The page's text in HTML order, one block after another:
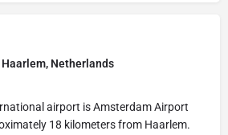
Netherlands
airport is Amsterdam Airport
18 kilometers from Haarlem.